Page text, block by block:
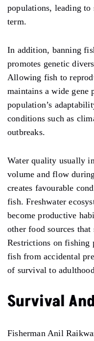
populations, leading
term.
In addition, banning
promotes genetic
Allowing fish to
maintains a wide
population’s
conditions such as
outbreaks.
Water quality usually
volume and flow
creates favourable
fish. Freshwater
become productive
other food sources
Restrictions on fishing
fish from accidental
of survival to
Survival
Fisherman Anil